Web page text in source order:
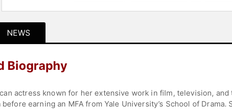
NEWS
Biography
actress known for her extensive work in film, television,
earning an MFA from Yale University’s School of